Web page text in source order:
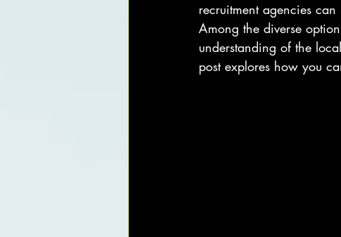
recruitment agencies
Among the diverse
understanding of the
post explores how you